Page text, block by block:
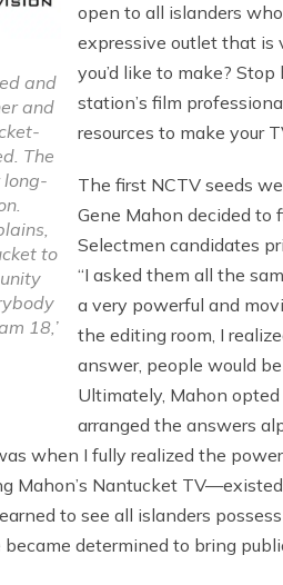
and
and
The
long-
to
18,’
open to all islanders
expressive outlet that is
you’d like to make?
station’s film
resources to make your
The first NCTV seeds
Gene Mahon decided
Selectmen candidates
“I asked them all the
a very powerful and
the editing room, I
answer, people would
Ultimately, Mahon
arranged the answers
when I fully realized the
Mahon’s Nantucket
to see all islanders
determined to bring